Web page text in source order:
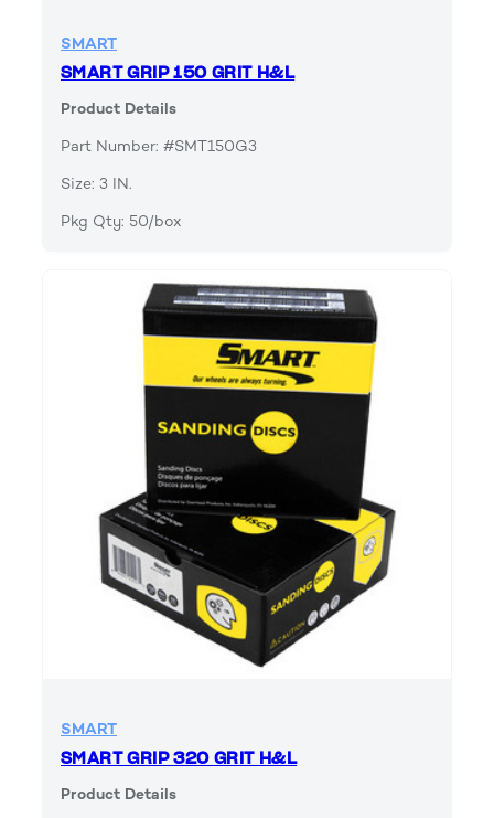
SMART
SMART GRIP 150 GRIT H&L
Product Details
Part Number: #SMT150G3
Size: 3 IN.
Pkg Qty: 50/box
SMART
SMART GRIP 320 GRIT H&L
Product Details